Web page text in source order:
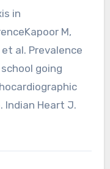
in
M,
et al. Prevalence
going
Indian Heart J.